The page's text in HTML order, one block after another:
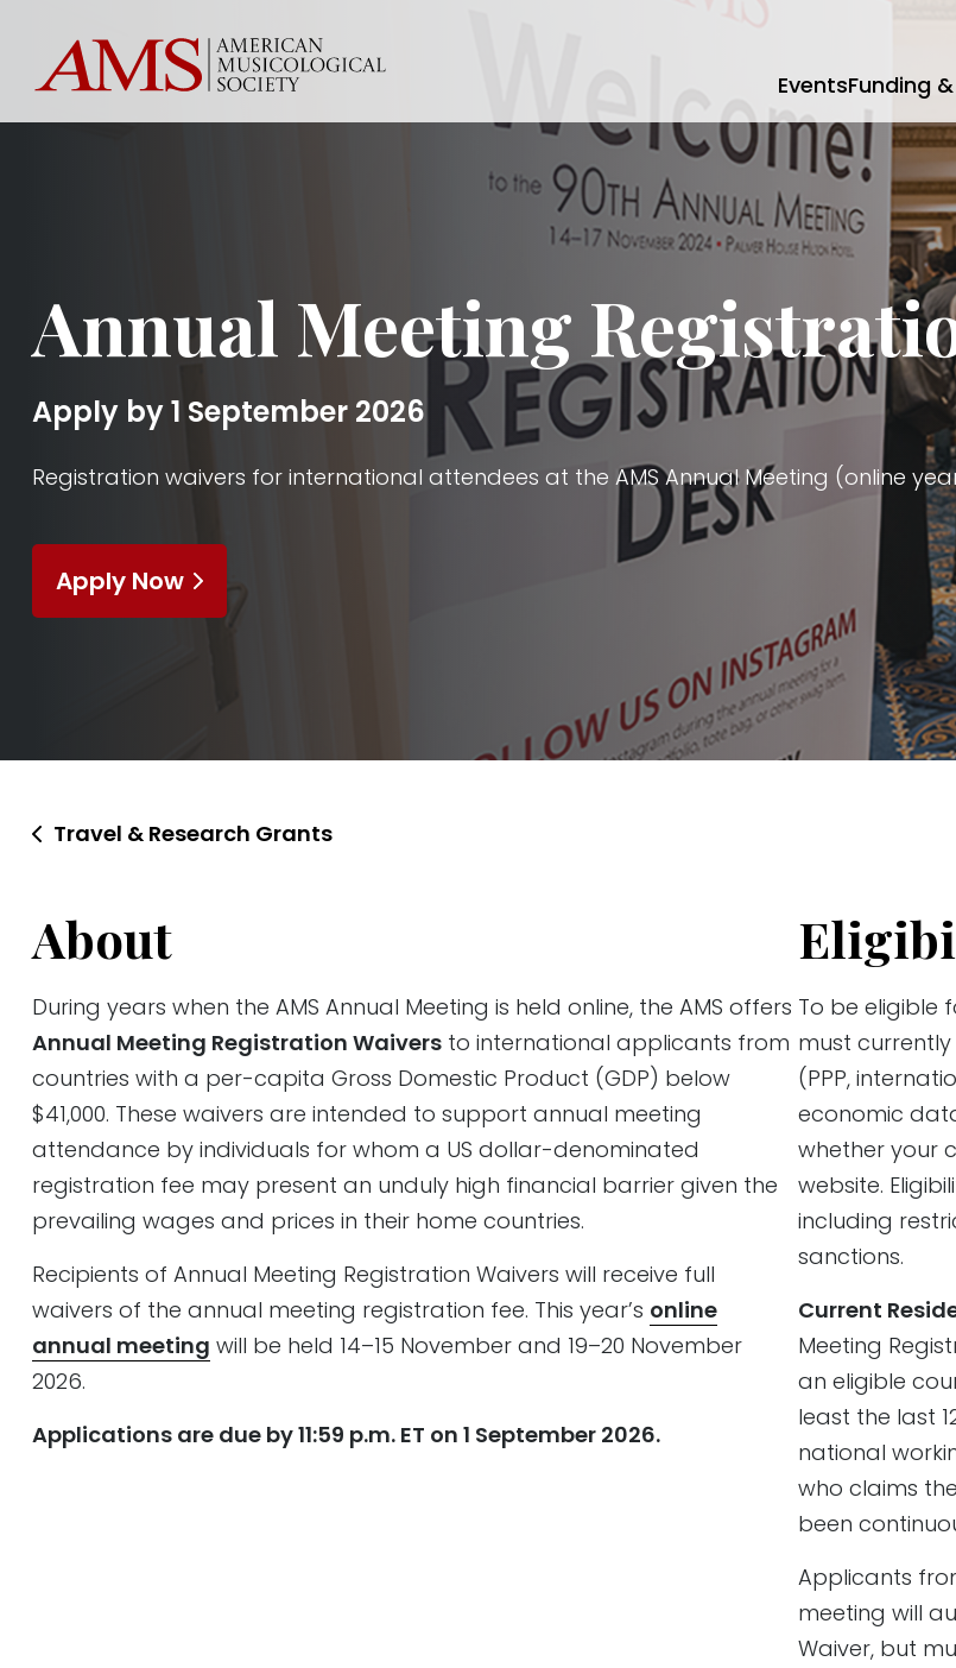
EventsFunding
Annual Meeting
Apply by 1 September 2026
Registration waivers for international attendees at the AMS Annual Meeting (online
Apply Now
Travel & Research Grants
About
During years when the AMS Annual Meeting is held online, the AMS offers
Annual Meeting Registration Waivers to international applicants from
countries with a per-capita Gross Domestic Product (GDP) below
$41,000. These waivers are intended to support annual meeting
attendance by individuals for whom a US dollar-denominated
registration fee may present an unduly high financial barrier given the
prevailing wages and prices in their home countries.
Recipients of Annual Meeting Registration Waivers will receive full
waivers of the annual meeting registration fee. This year’s online
annual meeting will be held 14–15 November and 19–20 November
2026.
Applications are due by 11:59 p.m. ET on 1 September 2026.
To be eligible
must
(PPP,
economic
whether your
website.
including
sanctions.
Current
Meeting
an eligible
least the last
national
who claims
been
Applicants
meeting will
Waiver, but